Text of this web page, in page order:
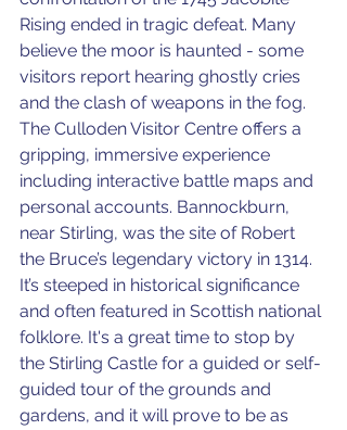
Rising ended in tragic defeat. Many
believe the moor is haunted - some
visitors report hearing ghostly cries
and the clash of weapons in the fog.
The Culloden Visitor Centre offers a
gripping, immersive experience
including interactive battle maps and
personal accounts. Bannockburn,
near Stirling, was the site of Robert
the Bruce’s legendary victory in 1314.
It’s steeped in historical significance
and often featured in Scottish national
folklore. It's a great time to stop by
the Stirling Castle for a guided or self-
guided tour of the grounds and
gardens, and it will prove to be as